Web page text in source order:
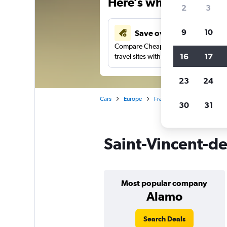
Save over 41%
Compare Cheapflights against other
travel sites with one search.
Cars Europe France
Saint-Vincent-
Most popular company
Alamo
Search Deals
2 3
9 10
16 17
23 24
30 31